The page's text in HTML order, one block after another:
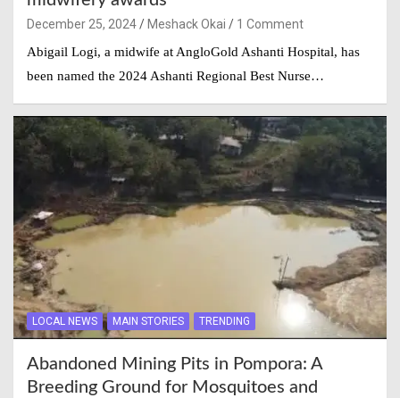
December 25, 2024 Meshack Okai
1 Comment
Abigail Logi, a midwife at AngloGold Ashanti Hospital, has
been named the 2024 Ashanti Regional Best Nurse…
LOCAL NEWS MAIN STORIES TRENDING
Abandoned Mining Pits in Pompora: A
Breeding Ground for Mosquitoes and